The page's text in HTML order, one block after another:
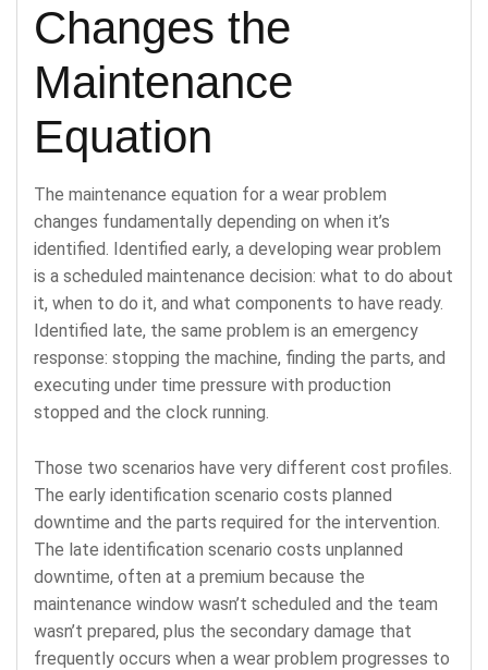
Changes the
Maintenance
Equation
The maintenance equation for a wear problem
changes fundamentally depending on when it’s
identified. Identified early, a developing wear problem
is a scheduled maintenance decision: what to do about
it, when to do it, and what components to have ready.
Identified late, the same problem is an emergency
response: stopping the machine, finding the parts, and
executing under time pressure with production
stopped and the clock running.
Those two scenarios have very different cost profiles.
The early identification scenario costs planned
downtime and the parts required for the intervention.
The late identification scenario costs unplanned
downtime, often at a premium because the
maintenance window wasn’t scheduled and the team
wasn’t prepared, plus the secondary damage that
frequently occurs when a wear problem progresses to